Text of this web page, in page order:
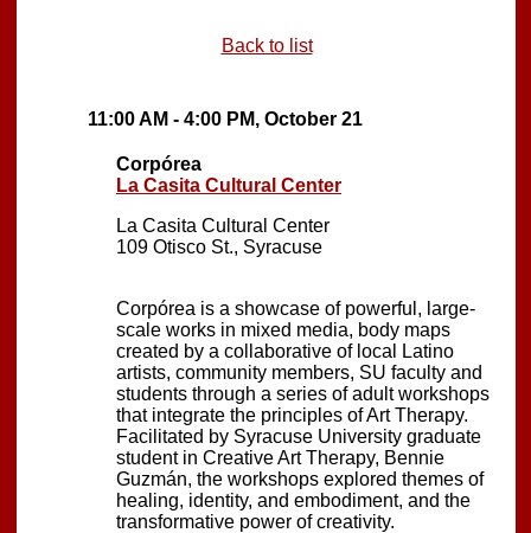
Back to list
11:00 AM - 4:00 PM, October 21
Corpórea
La Casita Cultural Center
La Casita Cultural Center
109 Otisco St., Syracuse
Corpórea is a showcase of powerful, large-
scale works in mixed media, body maps
created by a collaborative of local Latino
artists, community members, SU faculty and
students through a series of adult workshops
that integrate the principles of Art Therapy.
Facilitated by Syracuse University graduate
student in Creative Art Therapy, Bennie
Guzmán, the workshops explored themes of
healing, identity, and embodiment, and the
transformative power of creativity.